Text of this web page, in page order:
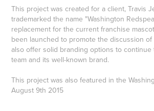
This project was created for a client, Travis
trademarked the name "Washington
replacement for the current franchise
been launched to promote the discussion of
also offer solid branding options to
team and its well-known brand.
This project was also featured in the
August 9th 2015